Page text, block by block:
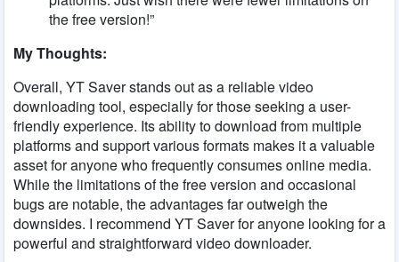
the free version!”
My Thoughts:
Overall, YT Saver stands out as a reliable video
downloading tool, especially for those seeking a user-
friendly experience. Its ability to download from multiple
platforms and support various formats makes it a valuable
asset for anyone who frequently consumes online media.
While the limitations of the free version and occasional
bugs are notable, the advantages far outweigh the
downsides. I recommend YT Saver for anyone looking for a
powerful and straightforward video downloader.